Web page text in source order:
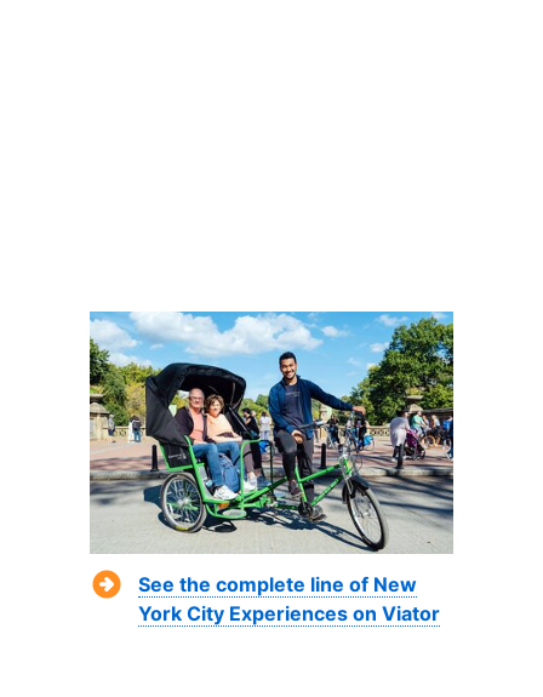
See the complete line of New
York City Experiences on Viator